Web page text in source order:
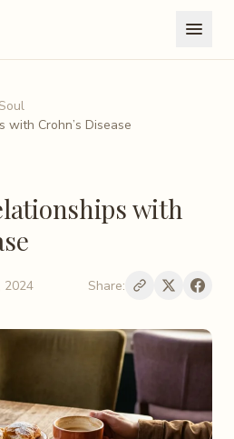
with Crohn’s Disease
with
2024 Share: